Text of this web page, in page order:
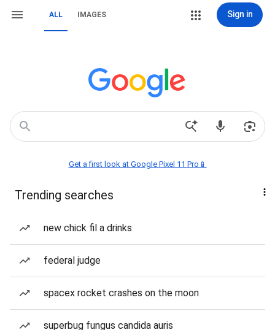
ALL IMAGES Sign in
Get a first look at Google Pixel 11 Pro📱
Trending searches
new chick fil a drinks
federal judge
spacex rocket crashes on the moon
superbug fungus candida auris